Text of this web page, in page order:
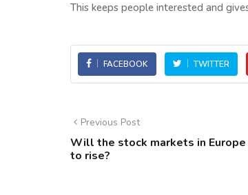
This keeps people interested and
FACEBOOK TWITTER
Previous Post
Will the stock markets in Europe
to rise?